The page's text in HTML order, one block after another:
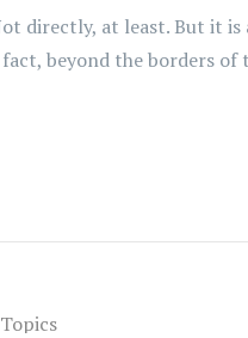
directly, at least. But it
beyond the borders of